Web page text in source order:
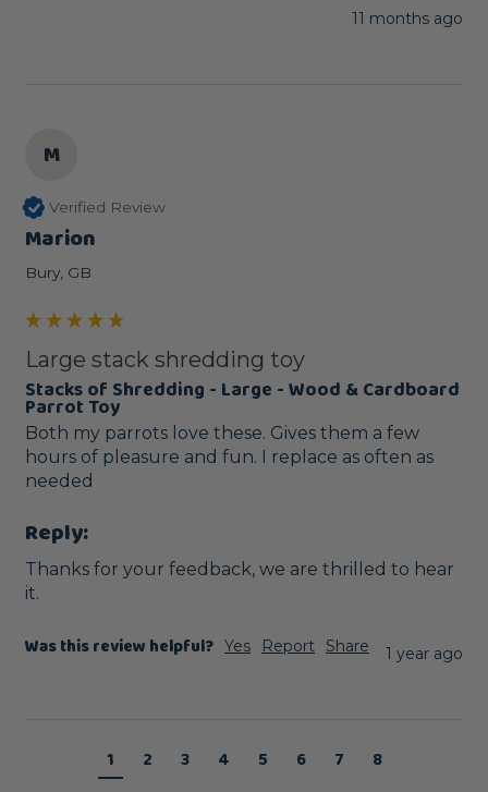
11 months ago
M
Verified Review
Marion
Bury, GB
Large stack shredding toy
Stacks of Shredding - Large - Wood & Cardboard
Parrot Toy
Both my parrots love these. Gives them a few
hours of pleasure and fun. I replace as often as
needed
Reply:
Thanks for your feedback, we are thrilled to hear
it.
Was this review helpful? Yes Report Share 1 year ago
1 2 3 4 5 6 7 8